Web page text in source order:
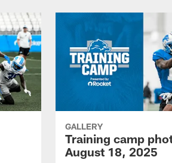
GALLERY
Training camp
August 18, 2025